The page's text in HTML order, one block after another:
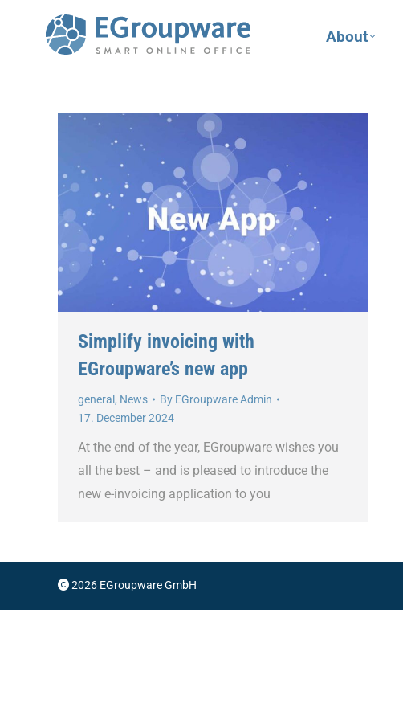
About
Simplify invoicing with
EGroupware’s new app
general , News By EGroupware Admin
17. December 2024
At the end of the year, EGroupware wishes you
all the best – and is pleased to introduce the
new e-invoicing application to you
2026 EGroupware GmbH